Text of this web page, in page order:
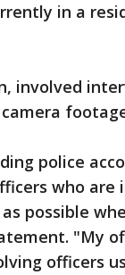
in a
involved
police
who are
possible
"My
officers